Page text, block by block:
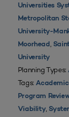
Universities
Metropolitan
University-
Moorhead,
University
Planning Types:
Tags:
Program
Viability,